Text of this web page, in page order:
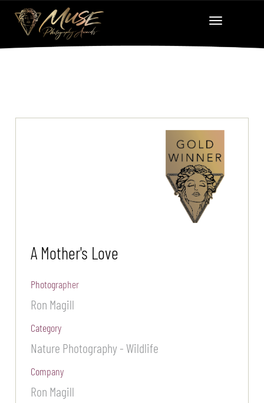
A Mother's Love
Photographer
Ron Magill
Category
Nature Photography - Wildlife
Company
Ron Magill